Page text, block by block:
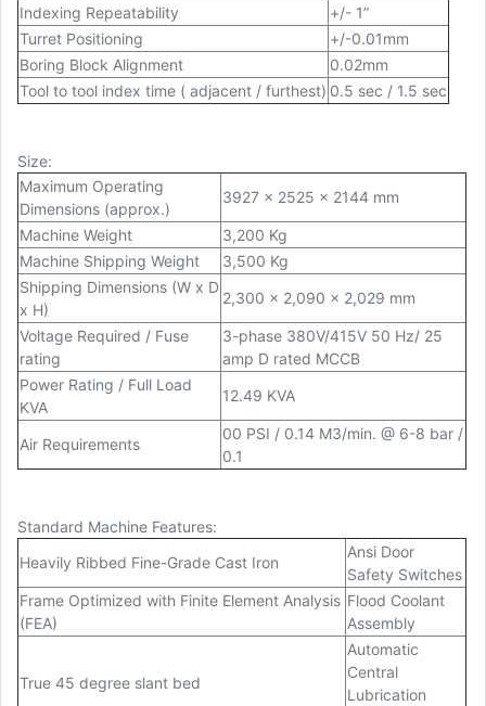
Indexing Repeatability
+/- 1”
Turret Positioning
+/-0.01mm
Boring Block Alignment
0.02mm
Tool to tool index time ( adjacent / furthest) 0.5 sec / 1.5 sec
Size:
Maximum Operating
Dimensions (approx.)
3927 x 2525 x 2144 mm
Machine Weight
3,200 Kg
Machine Shipping Weight
3,500 Kg
Shipping Dimensions (W x D
x H)
2,300 x 2,090 x 2,029 mm
Voltage Required / Fuse
rating
3-phase 380V/415V 50 Hz/ 25
amp D rated MCCB
Power Rating / Full Load
KVA
12.49 KVA
Air Requirements
00 PSI / 0.14 M3/min. @ 6-8 bar /
0.1
Standard Machine Features:
Heavily Ribbed Fine-Grade Cast Iron
Ansi Door
Safety Switches
Frame Optimized with Finite Element Analysis
(FEA)
Flood Coolant
Assembly
True 45 degree slant bed
Automatic
Central
Lubrication